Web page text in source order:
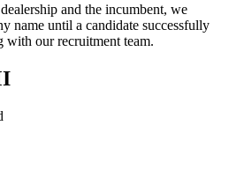
and the incumbent, we
name until a candidate successfully
with our recruitment team.